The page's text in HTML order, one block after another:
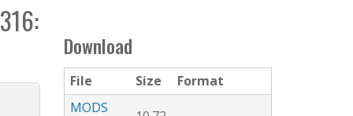
Download
File Size
Format
MODS